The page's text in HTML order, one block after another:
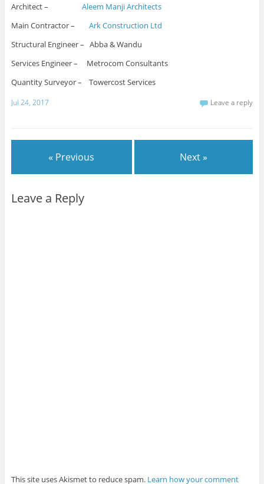
Architect – Aleem Manji Architects
Main Contractor – Ark Construction Ltd
Structural Engineer – Abba & Wandu
Services Engineer – Metrocom Consultants
Quantity Surveyor – Towercost Services
Jul 24, 2017 Leave a reply
« Previous Next »
Leave a Reply
This site uses Akismet to reduce spam. Learn how your comment